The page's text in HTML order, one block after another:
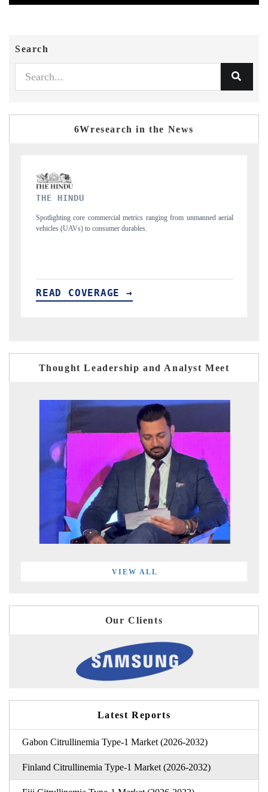
Search
6Wresearch in the News
FINANCIAL EXPRESS
Anchoring quarterly reviews on cross-border real estate tech and
structural hardware manufacturing.
READ COVERAGE →
Thought Leadership and Analyst Meet
VIEW ALL
Our Clients
Latest Reports
Gabon Citrullinemia Type-1 Market (2026-2032)
Finland Citrullinemia Type-1 Market (2026-2032)